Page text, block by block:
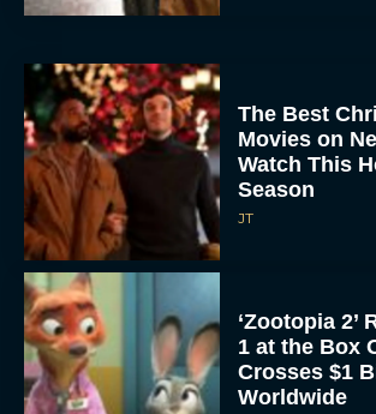
The Best
Movies on
Watch This
Season
JT
‘Zootopia 2’
1 at the Box
Crosses $1
Worldwide